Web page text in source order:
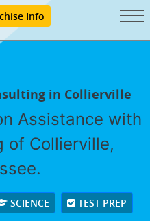
Info
in Collierville
Assistance with
of Collierville,
SCIENCE TEST PREP